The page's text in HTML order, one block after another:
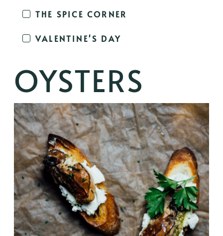
THE SPICE CORNER
VALENTINE'S DAY
OYSTERS